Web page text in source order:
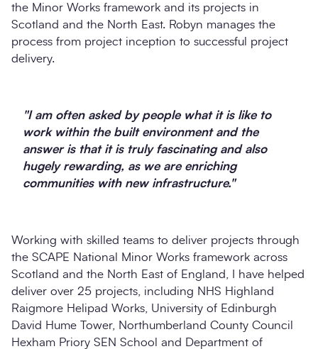
the Minor Works framework and its projects in
Scotland and the North East. Robyn manages the
process from project inception to successful project
delivery.
"I am often asked by people what it is like to
work within the built environment and the
answer is that it is truly fascinating and also
hugely rewarding, as we are enriching
communities with new infrastructure."
Working with skilled teams to deliver projects through
the SCAPE National Minor Works framework across
Scotland and the North East of England, I have helped
deliver over 25 projects, including NHS Highland
Raigmore Helipad Works, University of Edinburgh
David Hume Tower, Northumberland County Council
Hexham Priory SEN School and Department of